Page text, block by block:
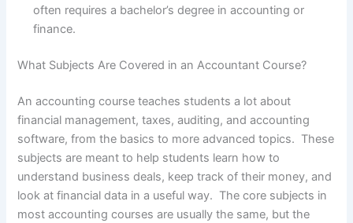
often requires a bachelor’s degree in accounting or
finance.
What Subjects Are Covered in an Accountant Course?
An accounting course teaches students a lot about
financial management, taxes, auditing, and accounting
software, from the basics to more advanced topics. These
subjects are meant to help students learn how to
understand business deals, keep track of their money, and
look at financial data in a useful way. The core subjects in
most accounting courses are usually the same, but the